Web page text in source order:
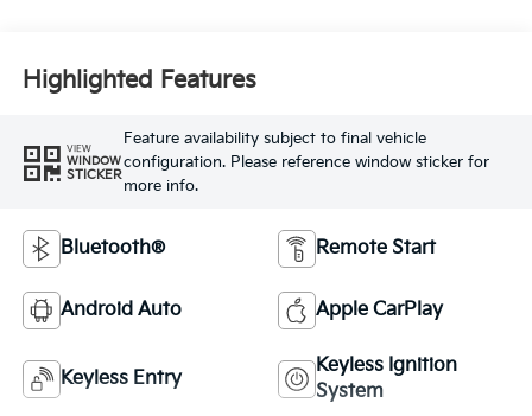
Highlighted Features
VIEW
WINDOW
STICKER
Feature availability subject to final vehicle
configuration. Please reference window sticker for
more info.
Bluetooth® Remote Start
Android Auto Apple CarPlay
Keyless Entry
Keyless Ignition
System